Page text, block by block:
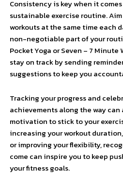
Consistency is key when it
sustainable exercise routine.
workouts at the same time each
non-negotiable part of your
Pocket Yoga or Seven – 7 Minute
stay on track by sending
suggestions to keep you
Tracking your progress and
achievements along the way can
motivation to stick to your
increasing your workout
or improving your flexibility,
come can inspire you to keep
your fitness goals.